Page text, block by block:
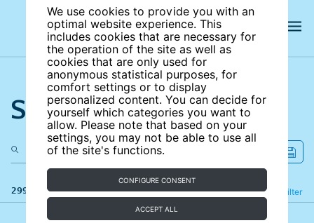
We use cookies to provide you with an
optimal website experience. This
includes cookies that are necessary for
the operation of the site as well as
cookies that are only used for
anonymous statistical purposes, for
comfort settings or to display
personalized content. You can decide for
yourself which categories you want to
allow. Please note that based on your
settings, you may not be able to use all
of the site's functions.
CONFIGURE CONSENT
ACCEPT ALL
Search the site
299 results Filter
Refine